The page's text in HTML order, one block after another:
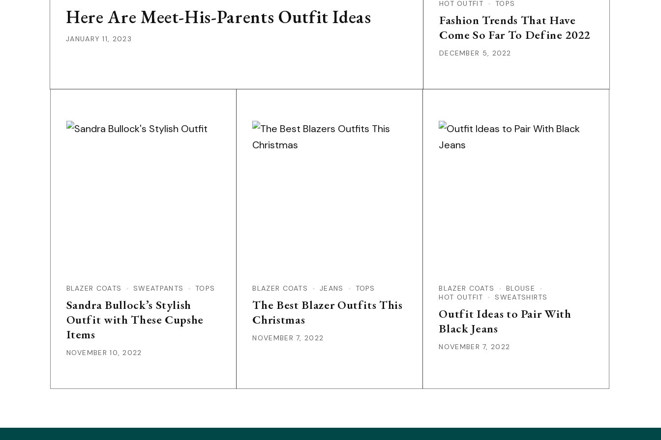
Here Are Meet-His-Parents Outfit Ideas
JANUARY 11, 2023
HOT OUTFIT TOPS
Fashion Trends That Have
Come So Far To Define 2022
DECEMBER 5, 2022
BLAZER COATS SWEATPANTS TOPS
Sandra Bullock’s Stylish
Outfit with These Cupshe
Items
NOVEMBER 10, 2022
BLAZER COATS JEANS TOPS
The Best Blazer Outfits This
Christmas
NOVEMBER 7, 2022
BLAZER COATS
BLOUSE
HOT OUTFIT
SWEATSHIRTS
Outfit Ideas to Pair With
Black Jeans
NOVEMBER 7, 2022